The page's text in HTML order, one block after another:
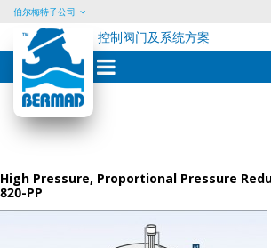
Skip
content
伯尔梅特子公司
控制阀门及系统方案
High Pressure, Proportional Pressure
820-PP